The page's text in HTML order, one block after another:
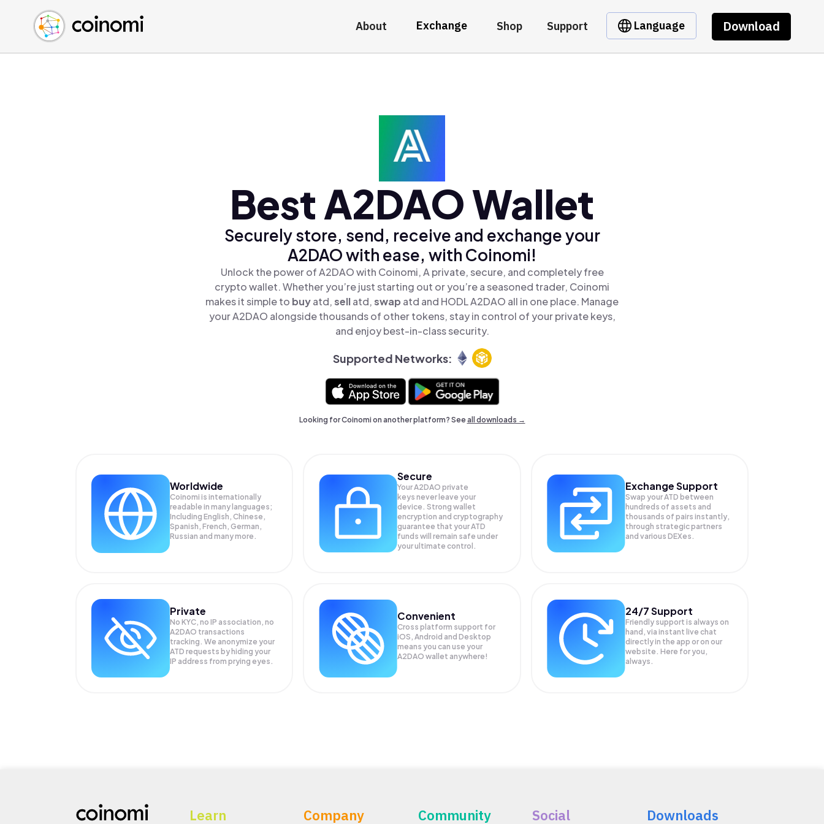
About Exchange Shop Support Language Download
Buy Crypto
Sell Crypto
Swap Crypto
English (en)
中文 (zh)
Español (es)
Best A2DAO Wallet
Securely store, send, receive and exchange your
A2DAO with ease, with Coinomi!
Unlock the power of A2DAO with Coinomi, A private, secure, and completely free
crypto wallet. Whether you’re just starting out or you’re a seasoned trader, Coinomi
makes it simple to buyatd,sellatd,swap atd and HODL A2DAO all in one place. Manage
your A2DAO alongside thousands of other tokens, stay in control of your private keys,
and enjoy best-in-class security.
Supported Networks:
Looking for Coinomi on another platform? Seeall downloads →
Worldwide
Coinomi is internationally
readable in many languages;
Including English, Chinese,
Spanish, French, German,
Russian and many more.
Secure
Your A2DAO private
keys never leave your
device. Strong wallet
encryption and cryptography
guarantee that yourATD
funds will remain safe under
your ultimate control.
Exchange Support
Swap yourATD between
hundreds of assets and
thousands of pairs instantly,
through strategic partners
and various DEXes.
Private
No KYC, no IP association, no
A2DAO transactions
tracking. We anonymize your
ATD requests by hiding your
IP address from prying eyes.
Convenient
Cross platform support for
iOS, Android and Desktop
means you can use your
A2DAO wallet anywhere!
24/7 Support
Friendly support is always on
hand, via instant live chat
directly in the app or on our
website. Here for you,
always.
Learn Company Community Social Downloads